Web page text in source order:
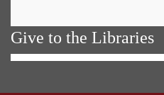
Give to the Libraries